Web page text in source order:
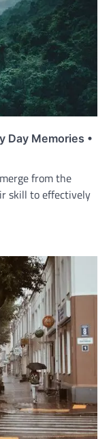
Day Memories •
from the
skill to effectively